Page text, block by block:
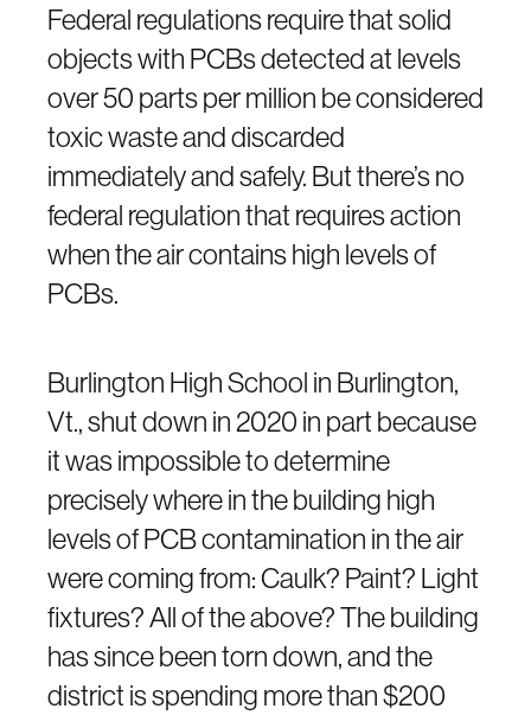
Federal regulations require that solid
objects with PCBs detected at levels
over 50 parts per million be considered
toxic waste and discarded
immediately and safely. But there’s no
federal regulation that requires action
when the air contains high levels of
PCBs.
Burlington High School in Burlington,
Vt., shut down in 2020 in part because
it was impossible to determine
precisely where in the building high
levels of PCB contamination in the air
were coming from: Caulk? Paint? Light
fixtures? All of the above? The building
has since been torn down, and the
district is spending more than $200